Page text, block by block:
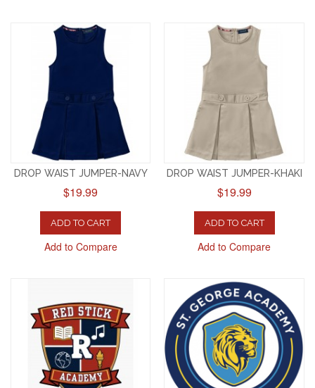
DROP WAIST JUMPER-NAVY
$19.99
ADD TO CART
Add to Compare
DROP WAIST JUMPER-KHAKI
$19.99
ADD TO CART
Add to Compare